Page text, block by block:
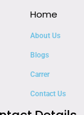
Home
About Us
Blogs
Carrer
Contact Us